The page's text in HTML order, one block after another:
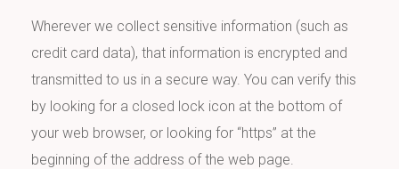
Wherever we collect sensitive information (such as
credit card data), that information is encrypted and
transmitted to us in a secure way. You can verify this
by looking for a closed lock icon at the bottom of
your web browser, or looking for “https” at the
beginning of the address of the web page.